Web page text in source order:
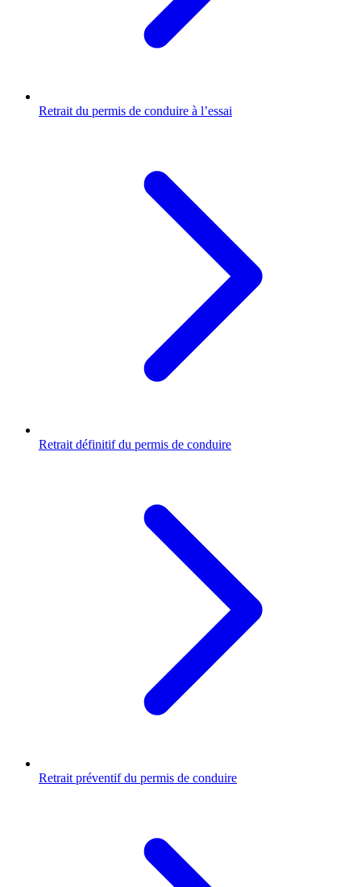
Retrait du permis de conduire à l’essai
Retrait définitif du permis de conduire
Retrait préventif du permis de conduire